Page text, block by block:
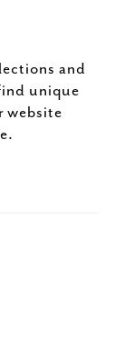
and
unique
website